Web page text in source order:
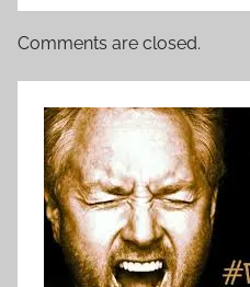
Comments are closed.